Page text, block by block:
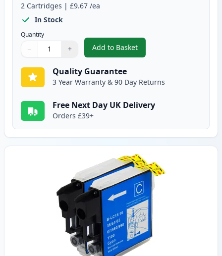
2 Cartridges | £9.67 /ea
In Stock
Quantity
Quantity
Use buttons to adjust
− +
Quantity:
Add to Basket
,2 Pack Brother LC1100BK
Quality Guarantee
3 Year Warranty & 90 Day Returns
Free Next Day UK Delivery
Orders £39+